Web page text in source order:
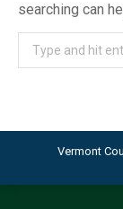
searching can
Search:
Vermont